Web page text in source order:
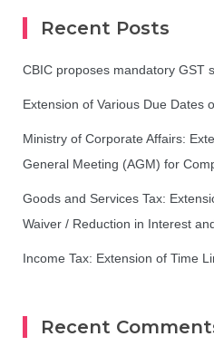
Recent Posts
CBIC proposes mandatory GST
Extension of Various Due Dates
Ministry of Corporate Affairs:
General Meeting (AGM) for
Goods and Services Tax:
Waiver / Reduction in Interest
Income Tax: Extension of Time
Recent